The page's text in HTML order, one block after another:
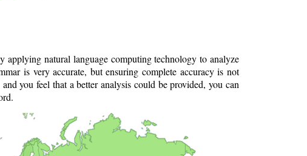
applying natural language computing technology to analyze
is very accurate, but ensuring complete accuracy is not
you feel that a better analysis could be provided, you can